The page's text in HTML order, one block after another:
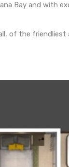
Bay and with
of the friendliest